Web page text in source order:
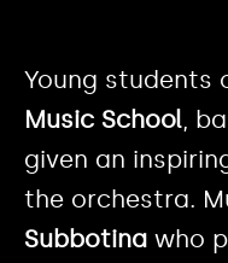
Young students
Music School,
given an
the orchestra.
Subbotina who